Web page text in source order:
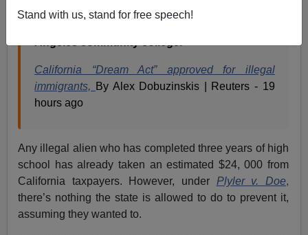
Stand with us, stand for free speech!
people,” Brown, a Democrat, said at the
California “Dream Act” approved for illegal
immigrants,
By Alex Dobuzinskis | Reuters - 19
hours ago
Any illegal alien who has completed three years of high
school has already taken an estimated $24, 000 from
California taxpayers. However, under Plyler v. Doe,
there’s nothing the state is allowed to do to prevent it,
assuming they wanted to.